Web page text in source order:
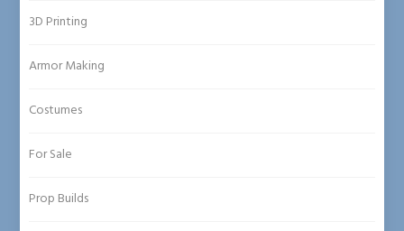
3D Printing
Armor Making
Costumes
For Sale
Prop Builds